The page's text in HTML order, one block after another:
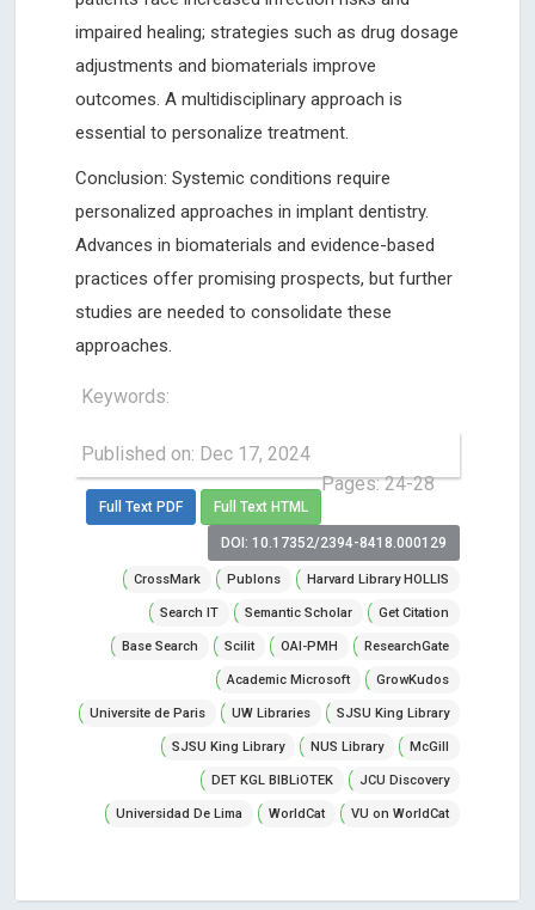
impaired healing; strategies such as drug dosage
adjustments and biomaterials improve
outcomes. A multidisciplinary approach is
essential to personalize treatment.
Conclusion: Systemic conditions require
personalized approaches in implant dentistry.
Advances in biomaterials and evidence-based
practices offer promising prospects, but further
studies are needed to consolidate these
approaches.
Keywords:
Published on: Dec 17, 2024
Pages: 24-28
Full Text PDF Full Text HTML
DOI: 10.17352/2394-8418.000129
CrossMark Publons Harvard Library HOLLIS
Search IT Semantic Scholar Get Citation
Base Search Scilit OAI-PMH ResearchGate
Academic Microsoft GrowKudos
Universite de Paris UW Libraries SJSU King Library
SJSU King Library NUS Library McGill
DET KGL BIBLiOTEK JCU Discovery
Universidad De Lima WorldCat VU on WorldCat